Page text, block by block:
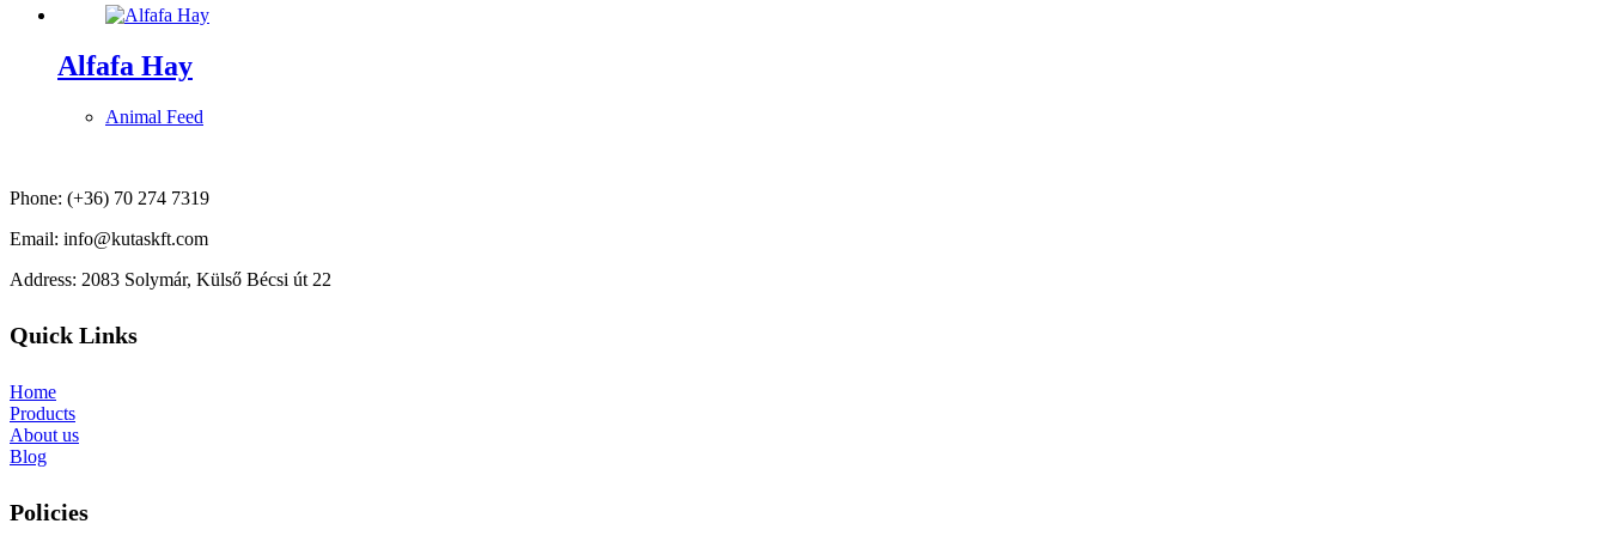
Alfafa Hay
Animal Feed
Phone: (+36) 70 274 7319
Email: info@kutaskft.com
Address: 2083 Solymár, Külső Bécsi út 22
Quick Links
Home
Products
About us
Blog
Policies